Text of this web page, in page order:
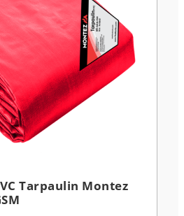
Tarpaulin Montez